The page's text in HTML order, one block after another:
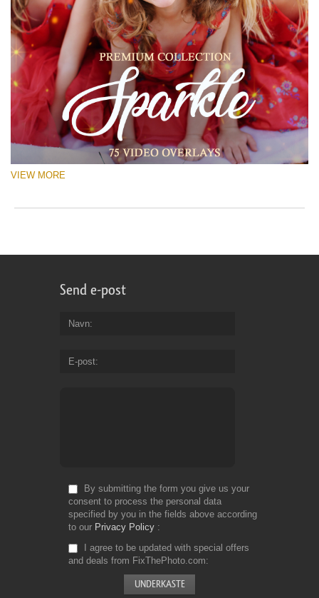
VIEW MORE
Send e-post
Navn
E-post
By submitting the form you give us your
consent to process the personal data
specified by you in the fields above according
to our Privacy Policy
I agree to be updated with special offers
and deals from FixThePhoto.com